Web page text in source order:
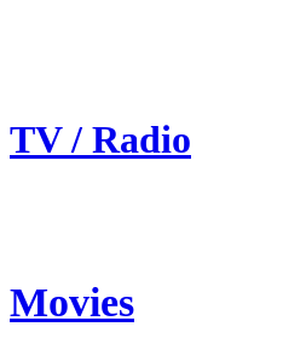
TV / Radio
Movies